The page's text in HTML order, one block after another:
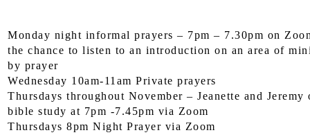
Monday night informal prayers – 7pm – 7.30pm on
the chance to listen to an introduction on an area of
by prayer
Wednesday 10am-11am Private prayers
Thursdays throughout November – Jeanette and
bible study at 7pm -7.45pm via Zoom
Thursdays 8pm Night Prayer via Zoom